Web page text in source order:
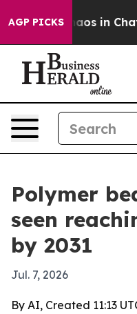
AGP PICKSChaos in
Polymer
seen
by 2031
Jul. 7, 2026
By AI, Created 11:13